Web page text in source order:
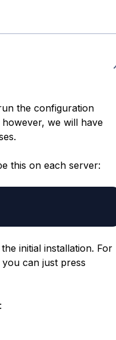
the configuration
we will have
this on each server:
initial installation. For
can just press